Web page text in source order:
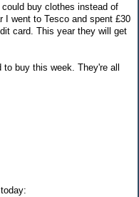
buy clothes instead of
I went to Tesco and spent £30
card. This year they will get
buy this week. They're all